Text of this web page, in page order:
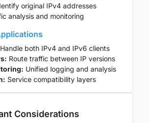
original IPv4 addresses
analysis and monitoring
Handle both IPv4 and IPv6 clients
Route traffic between IP versions
Unified logging and analysis
Service compatibility layers
Considerations